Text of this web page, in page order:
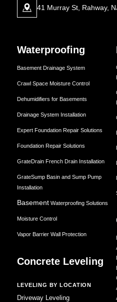
41 Murray St, Rahway,
Waterproofing
Basement Drainage System
Crawl Space Moisture Control
Dehumidifiers for Basements
Drainage System Installation
Expert Foundation Repair Solutions
Foundation Repair Solutions
GrateDrain French Drain Installation
GrateSump Basin and Sump Pump
Installation
BasementWaterproofing Solutions
Moisture Control
Vapor Barrier Wall Protection
Concrete Leveling
LEVELING BY LOCATION
Driveway Leveling